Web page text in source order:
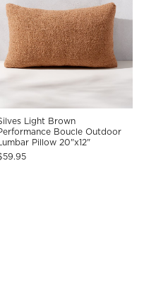
Light Brown
Boucle Outdoor
Pillow 20"x12"